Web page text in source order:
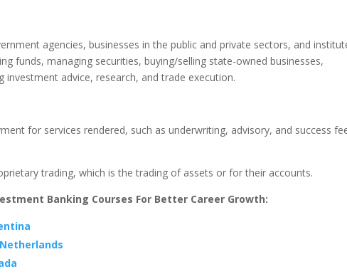
agencies, businesses in the public and private sectors, and
funds, managing securities, buying/selling state-owned businesses,
advice, research, and trade execution.
for services rendered, such as underwriting, advisory, and success
trading, which is the trading of assets or for their accounts.
Banking Courses For Better Career Growth: